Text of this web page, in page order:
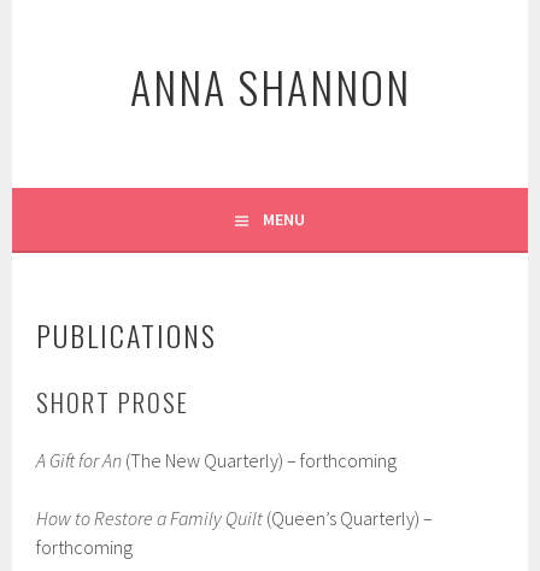
ANNA SHANNON
MENU
PUBLICATIONS
SHORT PROSE
A Gift for An (The New Quarterly) – forthcoming
How to Restore a Family Quilt (Queen’s Quarterly) –
forthcoming